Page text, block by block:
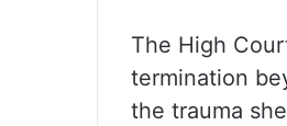
The High
termination
the trauma